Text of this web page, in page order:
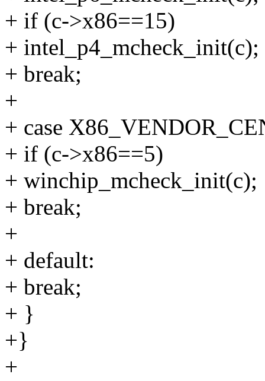
+ if (c->x86==15)
+ intel_p4_mcheck_init(c);
+ break;
+
+ case
+ if (c->x86==5)
+ winchip_mcheck_init(c);
+ break;
+
+ default:
+ break;
+ }
+}
+